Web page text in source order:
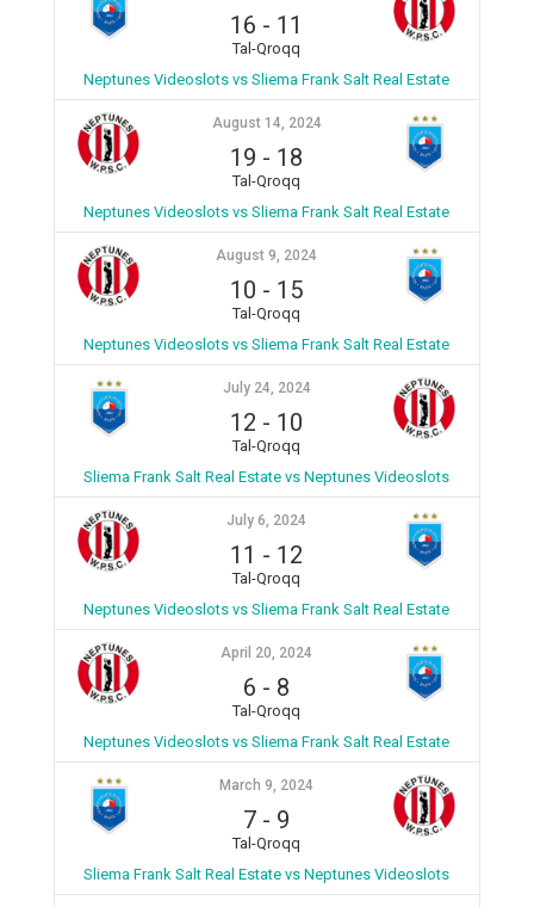
16 - 11
Tal-Qroqq
Neptunes Videoslots vs Sliema Frank Salt Real Estate
August 14, 2024
19 - 18
Tal-Qroqq
Neptunes Videoslots vs Sliema Frank Salt Real Estate
August 9, 2024
10 - 15
Tal-Qroqq
Neptunes Videoslots vs Sliema Frank Salt Real Estate
July 24, 2024
12 - 10
Tal-Qroqq
Sliema Frank Salt Real Estate vs Neptunes Videoslots
July 6, 2024
11 - 12
Tal-Qroqq
Neptunes Videoslots vs Sliema Frank Salt Real Estate
April 20, 2024
6 - 8
Tal-Qroqq
Neptunes Videoslots vs Sliema Frank Salt Real Estate
March 9, 2024
7 - 9
Tal-Qroqq
Sliema Frank Salt Real Estate vs Neptunes Videoslots